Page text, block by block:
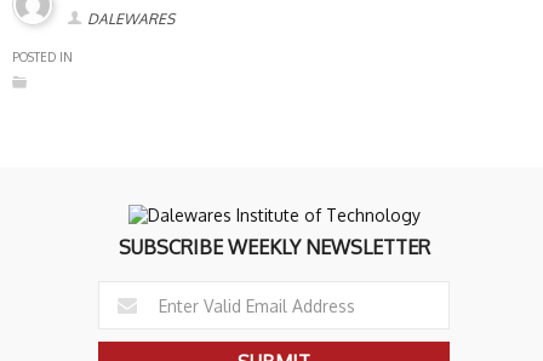
DALEWARES
POSTED IN
SUBSCRIBE WEEKLY NEWSLETTER